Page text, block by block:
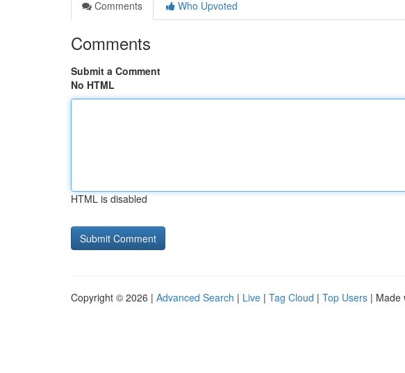
Comments
Who Upvoted
Comments
Submit a Comment
No HTML
HTML is disabled
Copyright © 2026 | Advanced Search | Live | Tag Cloud | Top Users | Made